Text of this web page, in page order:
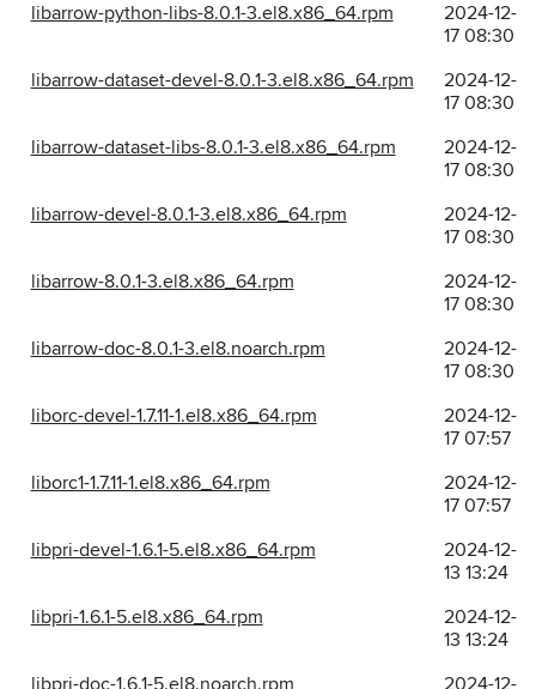
libarrow-python-libs-8.0.1-3.el8.x86_64.rpm
2024-12-
17 08:30
libarrow-dataset-devel-8.0.1-3.el8.x86_64.rpm
2024-12-
17 08:30
libarrow-dataset-libs-8.0.1-3.el8.x86_64.rpm
2024-12-
17 08:30
libarrow-devel-8.0.1-3.el8.x86_64.rpm
2024-12-
17 08:30
libarrow-8.0.1-3.el8.x86_64.rpm
2024-12-
17 08:30
libarrow-doc-8.0.1-3.el8.noarch.rpm
2024-12-
17 08:30
liborc-devel-1.7.11-1.el8.x86_64.rpm
2024-12-
17 07:57
liborc1-1.7.11-1.el8.x86_64.rpm
2024-12-
17 07:57
libpri-devel-1.6.1-5.el8.x86_64.rpm
2024-12-
13 13:24
libpri-1.6.1-5.el8.x86_64.rpm
2024-12-
13 13:24